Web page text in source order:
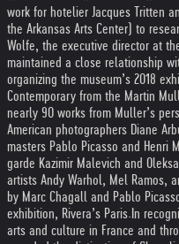
work for hotelier Jacques Tritten
the Arkansas Arts Center) to
Wolfe, the executive director at
maintained a close relationship
organizing the museum’s 2018
Contemporary from the Martin
nearly 90 works from Muller’s
American photographers Diane
masters Pablo Picasso and Henri
garde Kazimir Malevich and
artists Andy Warhol, Mel Ramos,
by Marc Chagall and Pablo
exhibition, Rivera’s Paris. In
arts and culture in France and